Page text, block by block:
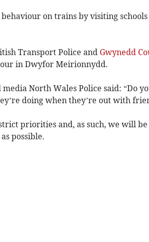
on trains by visiting
Transport Police and Gwynedd
in Dwyfor Meirionnydd.
North Wales Police said: “Do
doing when they’re out with
priorities and, as such, we will
possible.